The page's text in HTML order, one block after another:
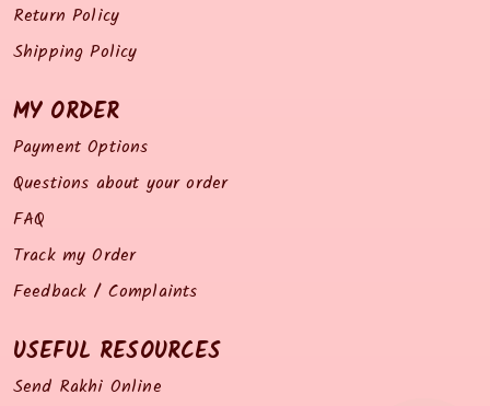
Return Policy
Shipping Policy
MY ORDER
Payment Options
Questions about your order
FAQ
Track my Order
Feedback / Complaints
USEFUL RESOURCES
Send Rakhi Online